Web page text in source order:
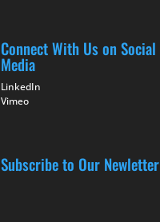
Connect With Us on Social
Media
LinkedIn
Vimeo
Subscribe to Our Newletter